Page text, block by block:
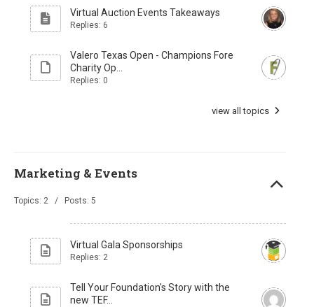
Virtual Auction Events Takeaways
Replies: 6
Valero Texas Open - Champions Fore
Charity Op...
Replies: 0
view all topics
Marketing & Events
Topics: 2 / Posts: 5
Virtual Gala Sponsorships
Replies: 2
Tell Your Foundation's Story with the
new TEF...